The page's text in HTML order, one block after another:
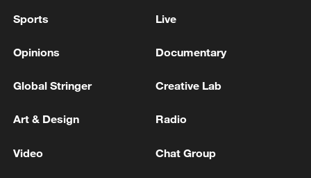
Iran says framework of agreement with
04:34, 08-Aug-2026
Sports Live
Opinions Documentary
Global Stringer Creative Lab
Art & Design Radio
Video Chat Group